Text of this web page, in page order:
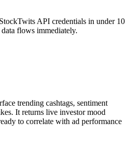
API credentials in under 10
flows immediately.
trending cashtags, sentiment
It returns live investor mood
to correlate with ad performance